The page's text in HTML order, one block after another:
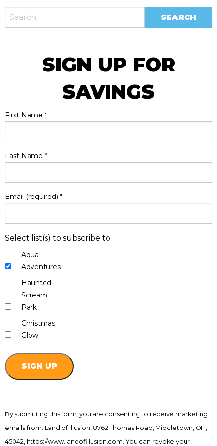
SIGN UP FOR
SAVINGS
First Name *
Last Name *
Email (required) *
Select list(s) to subscribe to
Aqua
Adventures
Haunted
Scream
Park
Christmas
Glow
Use.
Please
leave
By submitting this form, you are consenting to receive marketing
emails from: Land of Illusion, 8762 Thomas Road, Middletown, OH,
45042, https://www.landofillusion.com. You can revoke your